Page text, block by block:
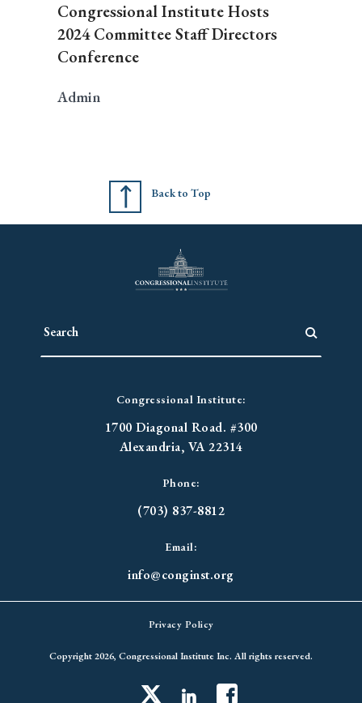
Congressional Institute Hosts
2024 Committee Staff Directors
Conference
Admin
Back to Top
Congressional Institute:
1700 Diagonal Road. #300
Alexandria, VA 22314
Phone:
(703) 837-8812
Email:
info@conginst.org
Privacy Policy
Copyright 2026, Congressional Institute Inc. All rights reserved.